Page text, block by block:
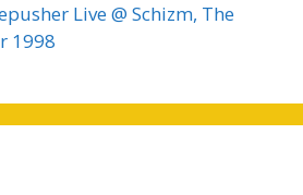
Live @ Schizm, The
1998